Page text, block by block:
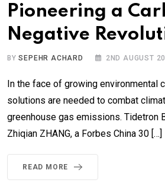
Pioneering a
Negative
BYSEPEHR ACHARD 2ND AUGUST
In the face of growing environmental
solutions are needed to combat
greenhouse gas emissions. Tidetron
Zhiqian ZHANG, a Forbes China 30 […]
READ MORE